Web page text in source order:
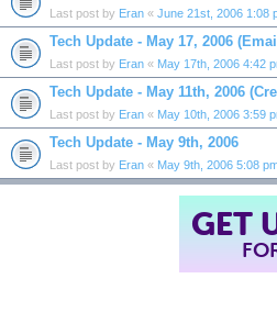
Last post by Eran « June 21st, 2006 1:08
Tech Update - May 17, 2006
Last post by Eran « May 17th, 2006 4:42
Tech Update - May 11th, 2006
Last post by Eran « May 10th, 2006 3:59
Tech Update - May 9th, 2006
Last post by Eran « May 9th, 2006 5:08
GET